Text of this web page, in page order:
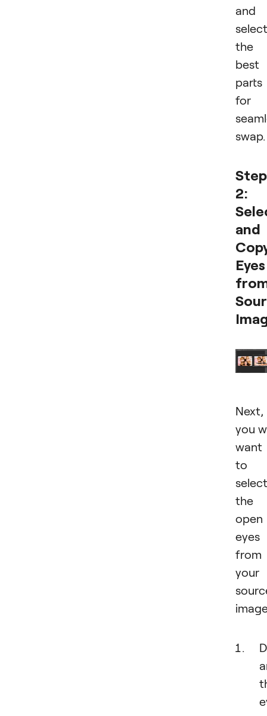
and
select
the
best
parts
for
swap.
Step
2:
and
Eyes
Next,
you
want
to
select
the
open
eyes
from
your